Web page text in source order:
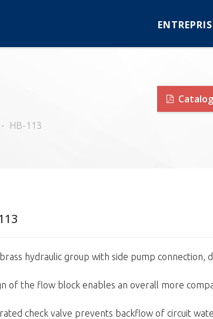
HB-113
hydraulic group with side pump connection,
of the flow block enables an overall more
check valve prevents backflow of circuit